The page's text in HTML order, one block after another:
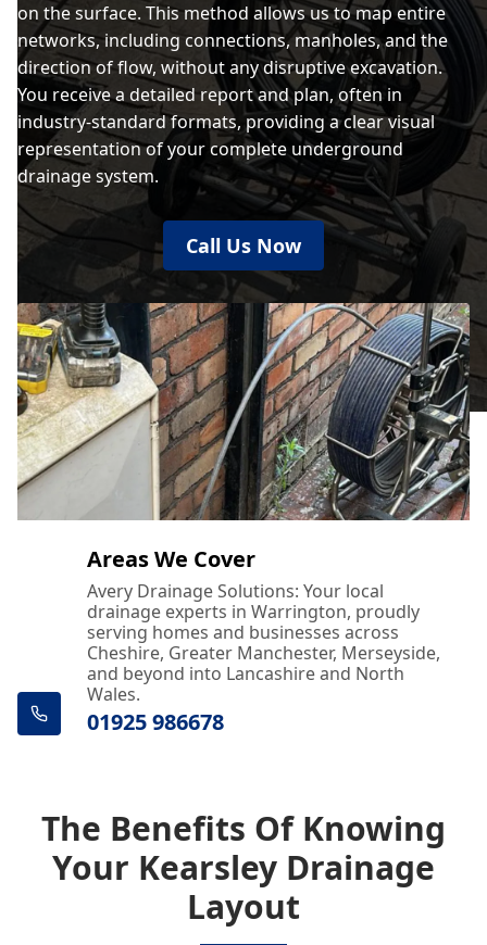
on the surface. This method allows us to map entire
networks, including connections, manholes, and the
direction of flow, without any disruptive excavation.
You receive a detailed report and plan, often in
industry-standard formats, providing a clear visual
representation of your complete underground
drainage system.
Call Us Now
Areas We Cover
Avery Drainage Solutions: Your local
drainage experts in Warrington, proudly
serving homes and businesses across
Cheshire, Greater Manchester, Merseyside,
and beyond into Lancashire and North
Wales.
01925 986678
The Benefits Of Knowing
Your Kearsley Drainage
Layout